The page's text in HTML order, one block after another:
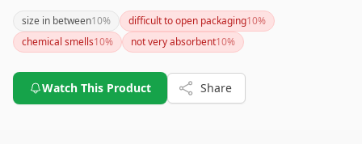
absorbency and softness compared to other options and may
leave behind lint. If you’re particularly sensitive to chemical
smells or want a cloth that excels in performance, you might
size in between10% difficult to open packaging10%
chemical smells10% not very absorbent10%
Watch This Product Share